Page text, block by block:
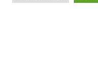
Sign up for our